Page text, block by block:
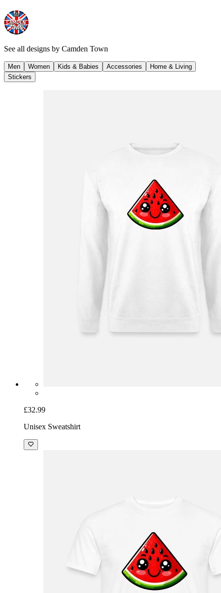
See all designs by Camden Town
Men Women Kids & Babies Accessories
Home & Living
Stickers
£32.99
Unisex Sweatshirt